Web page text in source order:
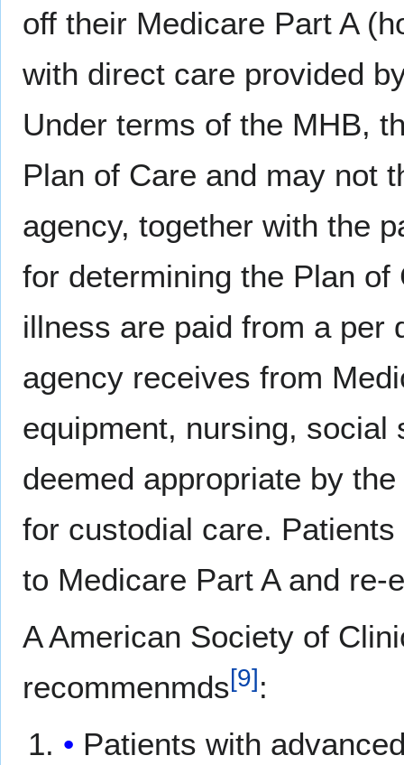
off their Medicare Part A
with direct care provided
Under terms of the MHB,
Plan of Care and may not
agency, together with the
for determining the Plan
illness are paid from a per
agency receives from
equipment, nursing,
deemed appropriate by
for custodial care.
to Medicare Part A and
A American Society of
recommenmds[9]:
Patients with